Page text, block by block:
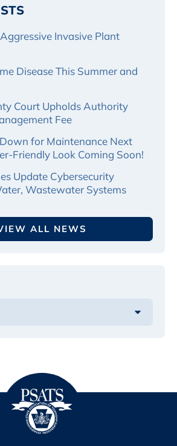
Invasive Plant
Disease This Summer and
Court Upholds Authority
Fee
for Maintenance Next
Friendly Look Coming Soon!
Update Cybersecurity
Wastewater Systems
ALL NEWS